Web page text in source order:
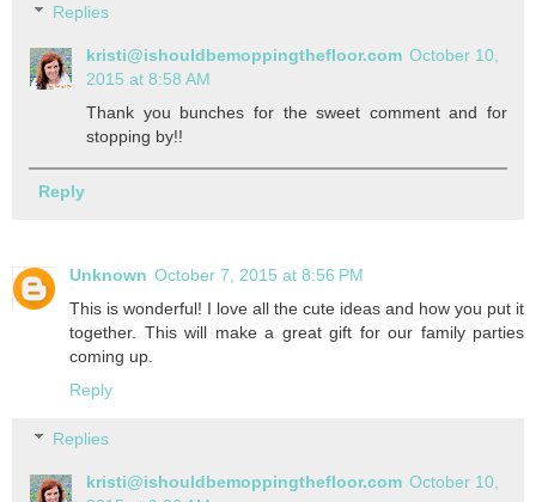
Replies
kristi@ishouldbemoppingthefloor.com October 10,
2015 at 8:58 AM
Thank you bunches for the sweet comment and for
stopping by!!
Reply
Unknown October 7, 2015 at 8:56 PM
This is wonderful! I love all the cute ideas and how you put it
together. This will make a great gift for our family parties
coming up.
Reply
Replies
kristi@ishouldbemoppingthefloor.com October 10,